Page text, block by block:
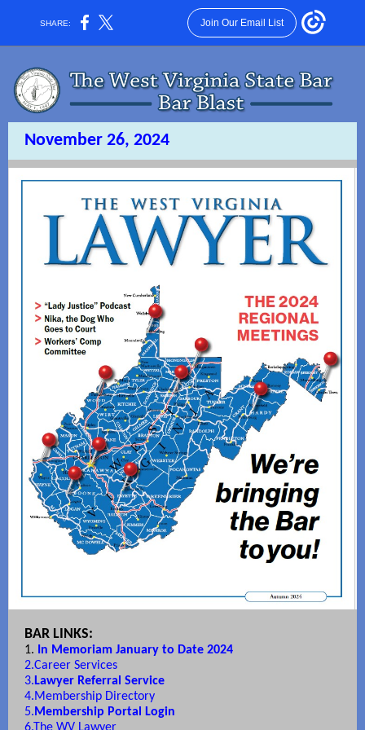
SHARE: Join Our Email List
November 26, 2024
BAR LINKS:
1.
In Memoriam January to Date 2024
2.Career Services
3. Lawyer Referral Service
4.Membership Directory
5. Membership Portal Login